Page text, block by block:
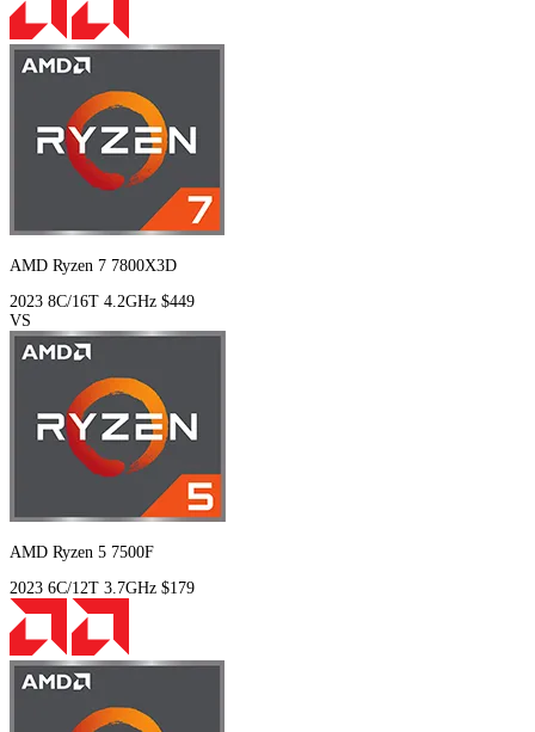
AMD Ryzen 7 7800X3D
2023 8C/16T 4.2GHz $449
VS
AMD Ryzen 5 7500F
2023 6C/12T 3.7GHz $179